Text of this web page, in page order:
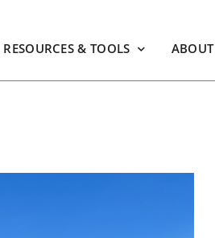
RESOURCES & TOOLS ABOUT